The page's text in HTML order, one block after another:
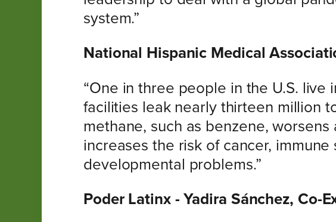
system.”
National Hispanic Medical
“One in three people in the U.S.
facilities leak nearly thirteen million
methane, such as benzene,
increases the risk of cancer,
developmental problems.”
Poder Latinx - Yadira Sánchez, Co-